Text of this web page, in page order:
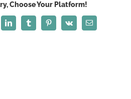
Choose Your Platform!
LinkedInTumblrPinterest
Vk Email